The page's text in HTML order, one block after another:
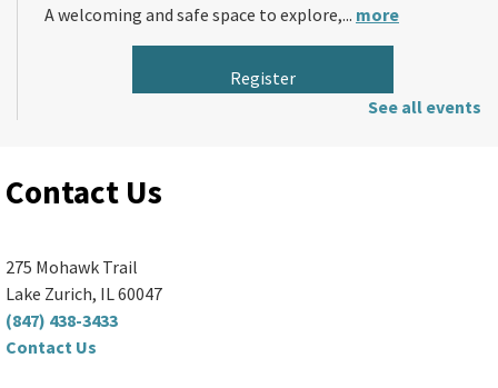
A welcoming and safe space to explore,... more
Register
Fri, Aug 07, 11:00am - 12:00pm
(R168)
Spend your morning making something fun...
See all events
Contact Us
275 Mohawk Trail
Lake Zurich, IL 60047
(847) 438-3433
Contact Us